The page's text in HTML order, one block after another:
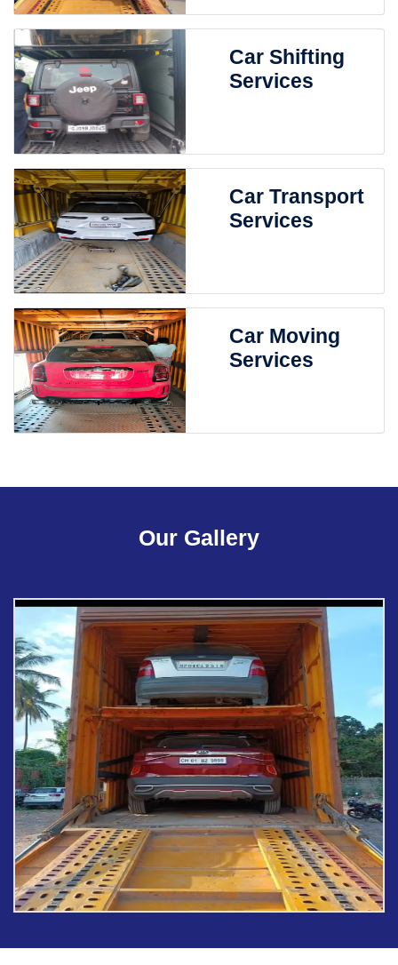
Car Shifting
Services
Car Transport
Services
Car Moving
Services
Our Gallery